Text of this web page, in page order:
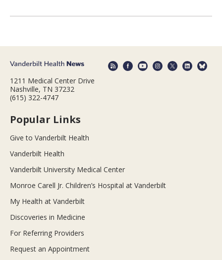
1211 Medical Center Drive
Nashville, TN 37232
(615) 322-4747
Popular Links
Give to Vanderbilt Health
Vanderbilt Health
Vanderbilt University Medical Center
Monroe Carell Jr. Children’s Hospital at Vanderbilt
My Health at Vanderbilt
Discoveries in Medicine
For Referring Providers
Request an Appointment